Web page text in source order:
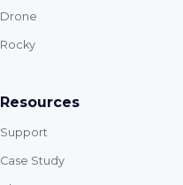
Drone
Rocky
Resources
Support
Case Study